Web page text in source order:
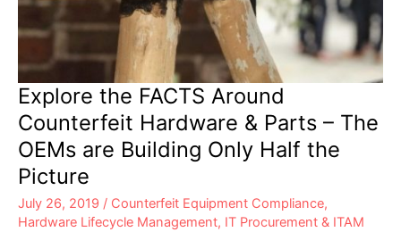
Explore the FACTS Around
Counterfeit Hardware & Parts – The
OEMs are Building Only Half the
Picture
July 26, 2019 / Counterfeit Equipment Compliance,
Hardware Lifecycle Management, IT Procurement & ITAM